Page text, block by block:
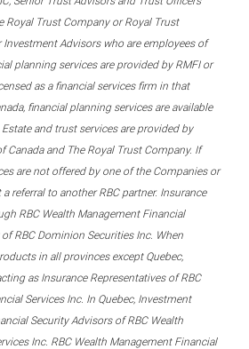
Royal Trust Company or Royal Trust
Investment Advisors who are employees of
planning services are provided by RMFI or
as a financial services firm in that
financial planning services are available
and trust services are provided by
Canada and The Royal Trust Company. If
are not offered by one of the Companies or
referral to another RBC partner. Insurance
RBC Wealth Management Financial
RBC Dominion Securities Inc. When
in all provinces except Quebec,
as Insurance Representatives of RBC
Services Inc. In Quebec, Investment
Security Advisors of RBC Wealth
Inc. RBC Wealth Management Financial